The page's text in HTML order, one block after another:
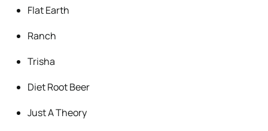
Flat Earth
Ranch
Trisha
Diet Root Beer
Just A Theory